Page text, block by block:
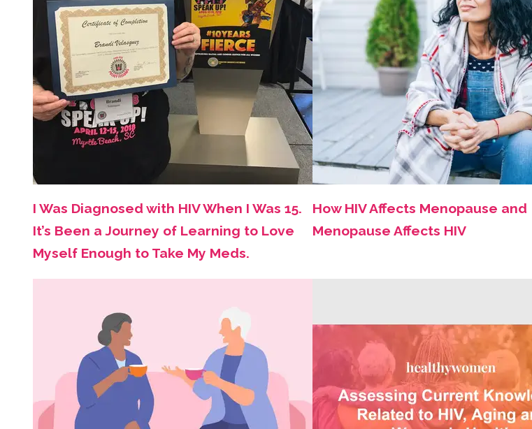
I Was Diagnosed with HIV When I Was 15.
It’s Been a Journey of Learning to Love
Myself Enough to Take My Meds.
How HIV Affects Menopause and
Menopause Affects HIV